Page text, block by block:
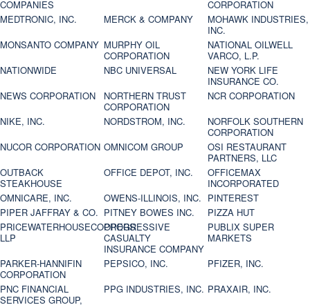
COMPANIES
CORPORATION
MEDTRONIC, INC.
MERCK & COMPANY
MOHAWK INDUSTRIES,
INC.
MONSANTO COMPANY MURPHY OIL
CORPORATION
NATIONAL OILWELL
VARCO, L.P.
NATIONWIDE
NBC UNIVERSAL
NEW YORK LIFE
INSURANCE CO.
NEWS CORPORATION
NORTHERN TRUST
CORPORATION
NCR CORPORATION
NIKE, INC.
NORDSTROM, INC.
NORFOLK SOUTHERN
CORPORATION
NUCOR CORPORATION OMNICOM GROUP
OSI RESTAURANT
PARTNERS, LLC
OUTBACK
STEAKHOUSE
OFFICE DEPOT, INC.
OFFICEMAX
INCORPORATED
OMNICARE, INC.
OWENS-ILLINOIS, INC. PINTEREST
PIPER JAFFRAY & CO. PITNEY BOWES INC.
PIZZA HUT
PRICEWATERHOUSECOOPERS
LLP
PROGRESSIVE
CASUALTY
INSURANCE COMPANY
PUBLIX SUPER
MARKETS
PARKER-HANNIFIN
CORPORATION
PEPSICO, INC.
PFIZER, INC.
PNC FINANCIAL
SERVICES GROUP,
PPG INDUSTRIES, INC. PRAXAIR, INC.